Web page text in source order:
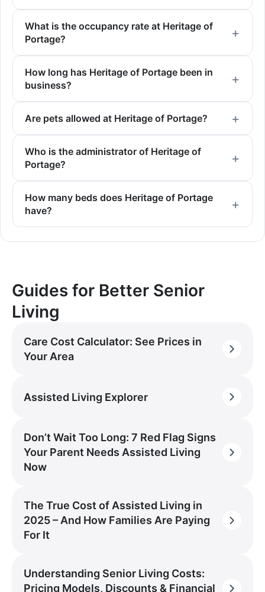
What is the occupancy rate at Heritage of
Portage?
How long has Heritage of Portage been in
business?
Are pets allowed at Heritage of Portage?
Who is the administrator of Heritage of
Portage?
How many beds does Heritage of Portage
have?
Guides for Better Senior
Living
Care Cost Calculator: See Prices in
Your Area
Assisted Living Explorer
Don’t Wait Too Long: 7 Red Flag Signs
Your Parent Needs Assisted Living
Now
The True Cost of Assisted Living in
2025 – And How Families Are Paying
For It
Understanding Senior Living Costs:
Pricing Models, Discounts & Financial